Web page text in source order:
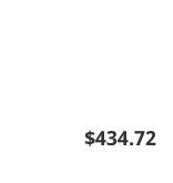
$434.72